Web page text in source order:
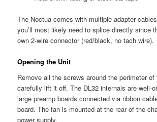
The Noctua comes with multiple adapter
you’ll most likely need to splice directly since
own 2-wire connector (red/black, no tach wire).
Opening the Unit
Remove all the screws around the perimeter
carefully lift it off. The DL32 internals are well-
large preamp boards connected via ribbon
board. The fan is mounted at the rear of the
power supply.